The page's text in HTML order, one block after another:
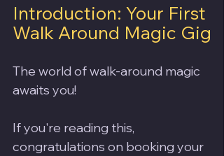
Introduction: Your First
Walk Around Magic Gig
The world of walk-around magic
awaits you!
If you're reading this,
congratulations on booking your